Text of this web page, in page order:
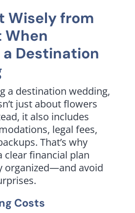
Wisely from
When
a Destination
a destination wedding,
just about flowers
it also includes
legal fees,
That’s why
clear financial plan
organized—and avoid
Costs